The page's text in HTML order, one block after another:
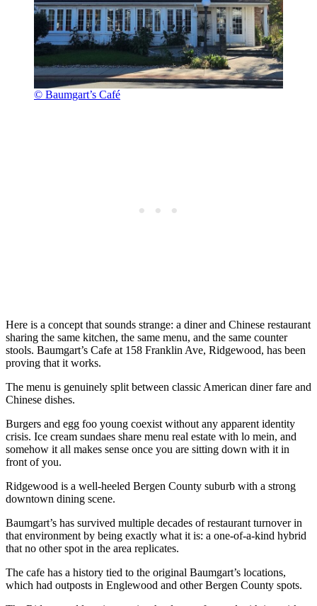
© Baumgart’s Café
Here is a concept that sounds strange: a diner and Chinese restaurant
sharing the same kitchen, the same menu, and the same counter
stools. Baumgart’s Cafe at 158 Franklin Ave, Ridgewood, has been
proving that it works.
The menu is genuinely split between classic American diner fare and
Chinese dishes.
Burgers and egg foo young coexist without any apparent identity
crisis. Ice cream sundaes share menu real estate with lo mein, and
somehow it all makes sense once you are sitting down with it in
front of you.
Ridgewood is a well-heeled Bergen County suburb with a strong
downtown dining scene.
Baumgart’s has survived multiple decades of restaurant turnover in
that environment by being exactly what it is: a one-of-a-kind hybrid
that no other spot in the area replicates.
The cafe has a history tied to the original Baumgart’s locations,
which had outposts in Englewood and other Bergen County spots.